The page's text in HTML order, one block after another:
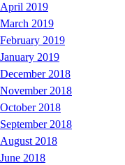
April 2019
March 2019
February 2019
January 2019
December 2018
November 2018
October 2018
September 2018
August 2018
June 2018